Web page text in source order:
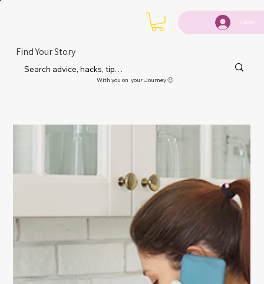
Login
Find Your Story
With you on your Journey 🙂